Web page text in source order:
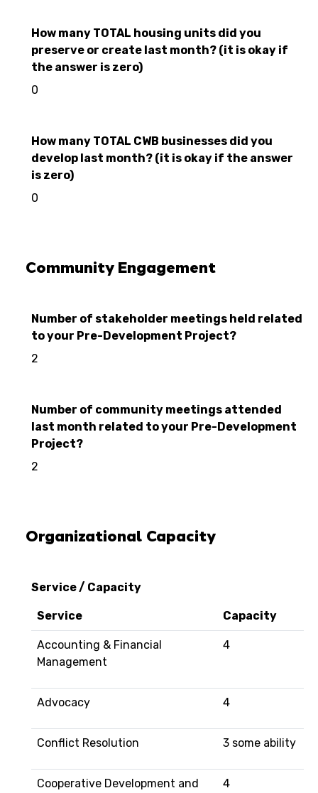
How many TOTAL housing units did you
preserve or create last month? (it is okay if
the answer is zero)
0
How many TOTAL CWB businesses did you
develop last month? (it is okay if the answer
is zero)
0
Community Engagement
Number of stakeholder meetings held related
to your Pre-Development Project?
2
Number of community meetings attended
last month related to your Pre-Development
Project?
2
Organizational Capacity
Service / Capacity
Service Capacity
Accounting & Financial
Management
4
Advocacy 4
Conflict Resolution 3 some ability
Cooperative Development and
4